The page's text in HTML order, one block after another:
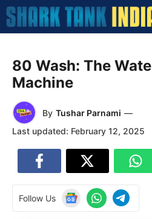
Skip
to
content
80 Wash: The
Machine
By Tushar Parnami —
Last updated: February 12, 2025
Follow Us